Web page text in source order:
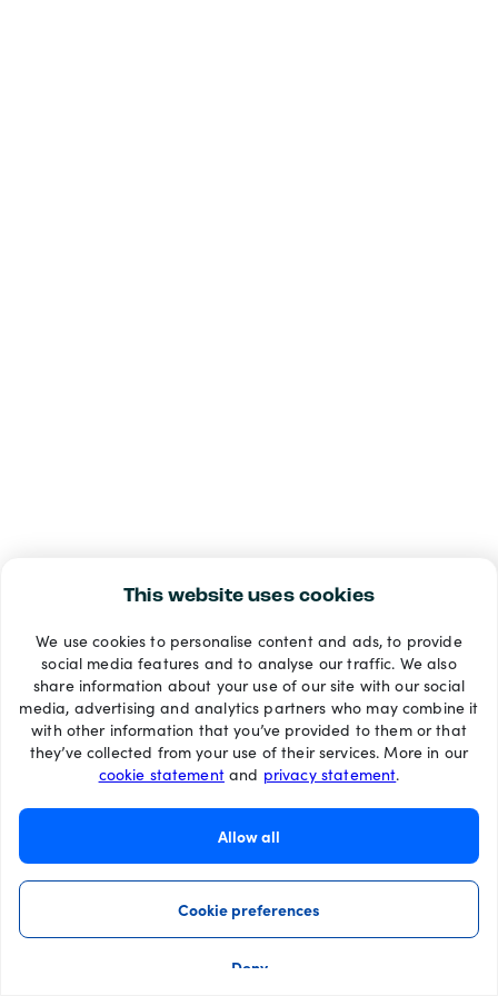
This website uses cookies
We use cookies to personalise content and ads, to provide
social media features and to analyse our traffic. We also
share information about your use of our site with our social
media, advertising and analytics partners who may combine it
with other information that you’ve provided to them or that
they’ve collected from your use of their services. More in our
cookie statementand privacy statement.
Allow all
Cookie preferences
Deny